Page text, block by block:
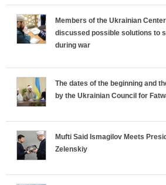
Members of the Ukrainian
discussed possible solutions to
during war
The dates of the beginning and
by the Ukrainian Council for
Mufti Said Ismagilov Meets
Zelenskiy